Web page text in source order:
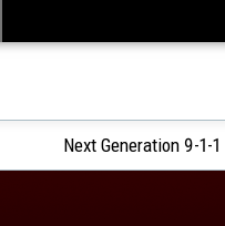
Next Generation 9-1-1